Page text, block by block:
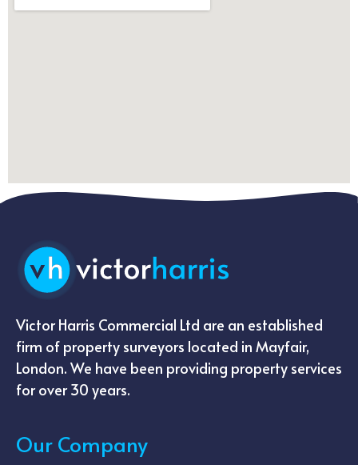
Victor Harris Commercial Ltd are an established
firm of property surveyors located in Mayfair,
London. We have been providing property services
for over 30 years.
Our Company